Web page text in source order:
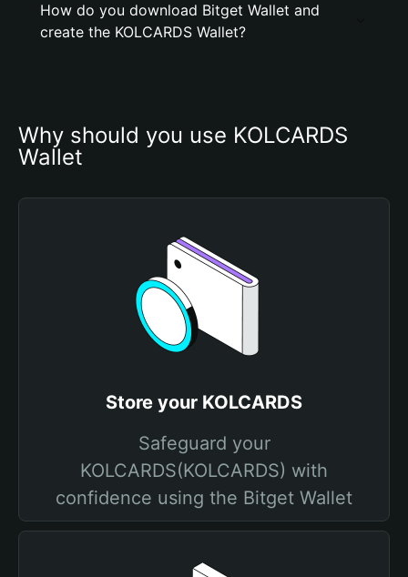
How do you download Bitget Wallet and
create the KOLCARDS Wallet?
Why should you use KOLCARDS
Wallet
Store your KOLCARDS
Safeguard your
KOLCARDS(KOLCARDS) with
confidence using the Bitget Wallet